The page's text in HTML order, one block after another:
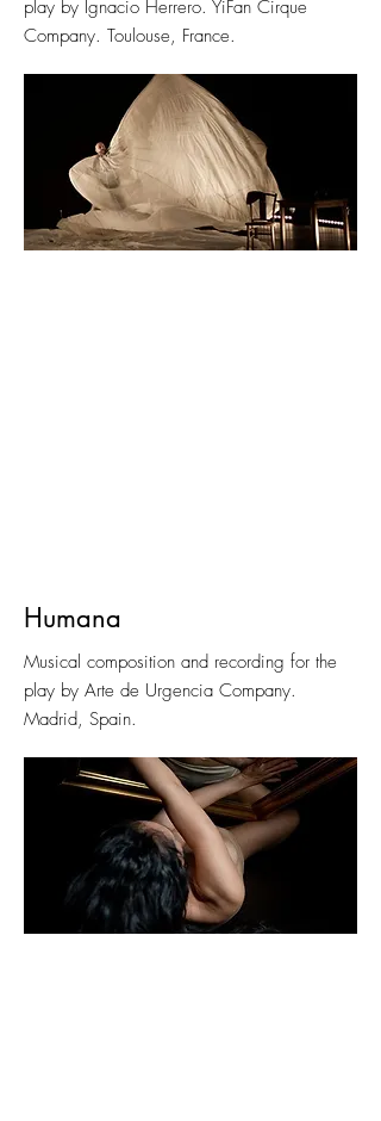
play by Ignacio Herrero. YiFan Cirque
Company. Toulouse, France.
Humana
Musical composition and recording for the
play by Arte de Urgencia Company.
Madrid, Spain.